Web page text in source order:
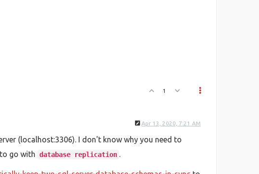
1
Apr 13, 2020, 7:21 AM
(localhost:3306). I don't know why you need to
go with database replication .